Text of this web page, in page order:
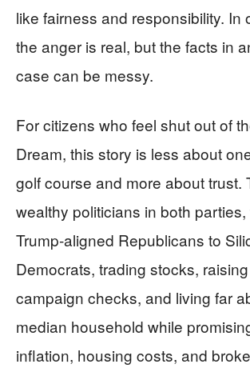
like fairness and responsibility. In
the anger is real, but the facts in
case can be messy.
For citizens who feel shut out of
Dream, this story is less about
golf course and more about trust.
wealthy politicians in both parties,
Trump‑aligned Republicans to
Democrats, trading stocks,
campaign checks, and living far
median household while
inflation, housing costs, and